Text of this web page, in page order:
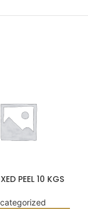
PEEL 10 KGS